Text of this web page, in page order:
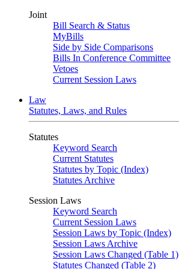
Joint
Bill Search & Status
MyBills
Side by Side Comparisons
Bills In Conference Committee
Vetoes
Current Session Laws
Law
Statutes, Laws, and Rules
Statutes
Keyword Search
Current Statutes
Statutes by Topic (Index)
Statutes Archive
Session Laws
Keyword Search
Current Session Laws
Session Laws by Topic (Index)
Session Laws Archive
Session Laws Changed (Table 1)
Statutes Changed (Table 2)